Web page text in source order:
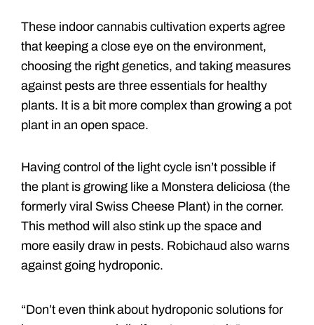
These indoor cannabis cultivation experts agree
that keeping a close eye on the environment,
choosing the right genetics, and taking measures
against pests are three essentials for healthy
plants. It is a bit more complex than growing a pot
plant in an open space.
Having control of the light cycle isn’t possible if
the plant is growing like a Monstera deliciosa (the
formerly viral Swiss Cheese Plant) in the corner.
This method will also stink up the space and
more easily draw in pests. Robichaud also warns
against going hydroponic.
“Don’t even think about hydroponic solutions for